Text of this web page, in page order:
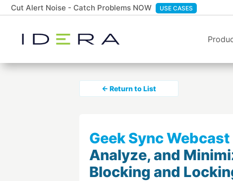
Cut Alert Noise - Catch Problems NOW USE CASES
← Return to List
Geek Sync Webcast
Analyze, and
Blocking and